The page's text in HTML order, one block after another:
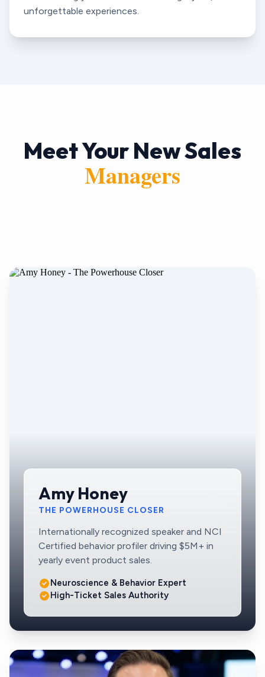
unforgettable experiences.
Meet Your New Sales
Managers
Amy Honey
THE POWERHOUSE CLOSER
Internationally recognized speaker and NCI
Certified behavior profiler driving $5M+ in
yearly event product sales.
Neuroscience & Behavior Expert
High-Ticket Sales Authority